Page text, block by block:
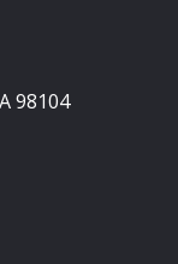
98104